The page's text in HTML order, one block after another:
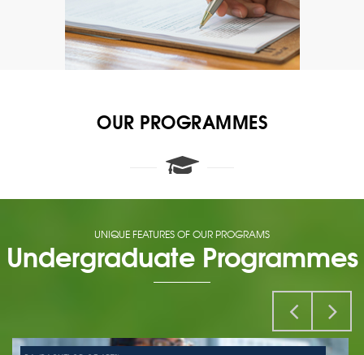
OUR PROGRAMMES
UNIQUE FEATURES OF OUR PROGRAMS
Undergraduate Programmes